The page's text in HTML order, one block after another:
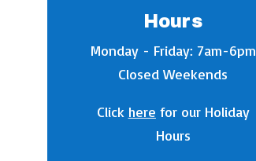
Hours
Monday - Friday: 7am-6pm
Closed Weekends
Click here for our Holiday
Hours